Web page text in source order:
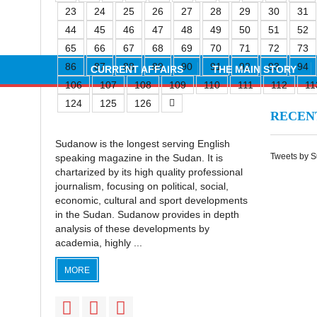
23
24 25 26 27 28 29 30 31
44
45 46 47 48 49 50 51 52
65
66 67 68 69 70 71 72 73
86
87 88 89 90 91 92 93 94
106
107 108 109 110 111 112
124
125 126
CURRENT AFFAIRS THE MAIN STORY
Sudanow is the longest serving English
speaking magazine in the Sudan. It is
chartarized by its high quality professional
journalism, focusing on political, social,
economic, cultural and sport developments
in the Sudan. Sudanow provides in depth
analysis of these developments by
academia, highly ...
MORE
Tweets by